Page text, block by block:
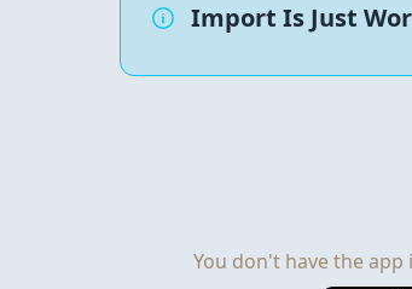
Import Is Just
You don't have the app